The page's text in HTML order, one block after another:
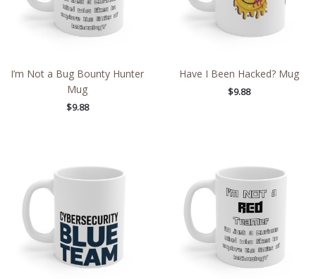
I’m Not a Bug Bounty Hunter
Mug
$9.88
Have I Been Hacked? Mug
$9.88